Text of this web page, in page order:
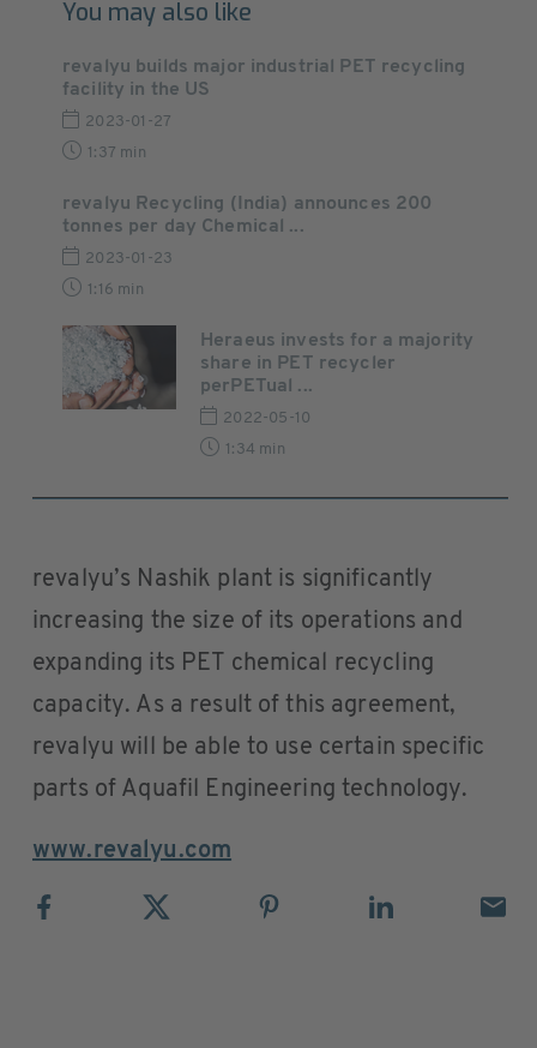
You may also like
revalyu builds major industrial PET recycling
facility in the US
2023-01-27
1:37 min
revalyu Recycling (India) announces 200
tonnes per day Chemical ...
2023-01-23
1:16 min
Heraeus invests for a majority
share in PET recycler
perPETual ...
2022-05-10
1:34 min
revalyu’s Nashik plant is significantly
increasing the size of its operations and
expanding its PET chemical recycling
capacity. As a result of this agreement,
revalyu will be able to use certain specific
parts of Aquafil Engineering technology.
www.revalyu.com